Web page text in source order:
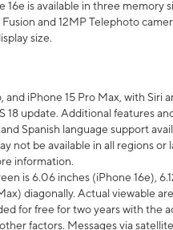
is available in three memory
and 12MP Telephoto
size.
iPhone 15 Pro Max, with Siri
18 update. Additional features
Spanish language support
not be available in all regions or
information.
is 6.06 inches (iPhone 16e),
diagonally. Actual viewable
for free for two years with the
factors. Messages via